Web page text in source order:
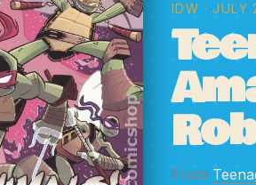
IDW · JULY
From